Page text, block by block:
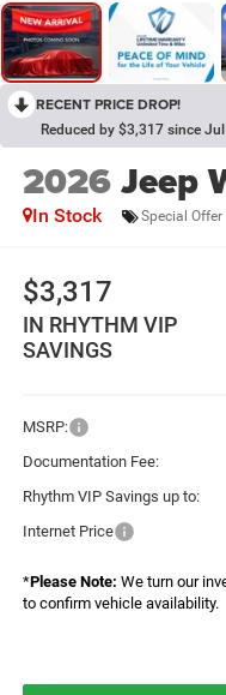
RECENT PRICE DROP!
Reduced by $3,317 since
2026Jeep
In Stock Special Offer
$3,317
IN RHYTHM VIP
SAVINGS
MSRP:
Documentation Fee:
Rhythm VIP Savings up to:
Internet Price
*Please Note: We turn our
to confirm vehicle availability.